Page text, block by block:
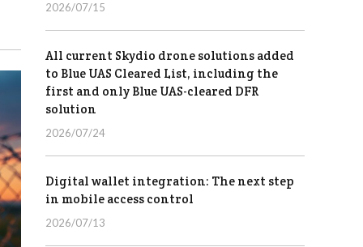
2026/07/15
All current Skydio drone solutions added
to Blue UAS Cleared List, including the
first and only Blue UAS-cleared DFR
solution
2026/07/24
Digital wallet integration: The next step
in mobile access control
2026/07/13